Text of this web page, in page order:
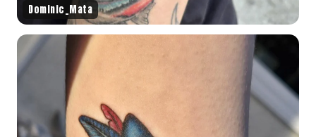
Dominic_Mata